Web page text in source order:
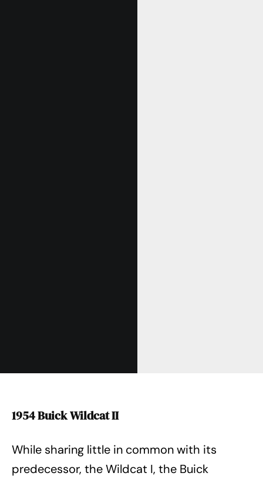
1954 Buick Wildcat II
While sharing little in common with its
predecessor, the Wildcat I, the Buick